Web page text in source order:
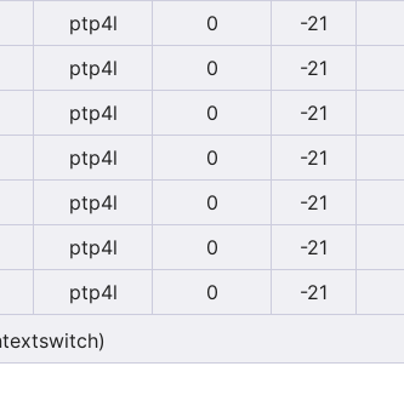
ptp4l 0 -21
ptp4l 0 -21
ptp4l 0 -21
ptp4l 0 -21
ptp4l 0 -21
ptp4l 0 -21
ptp4l 0 -21